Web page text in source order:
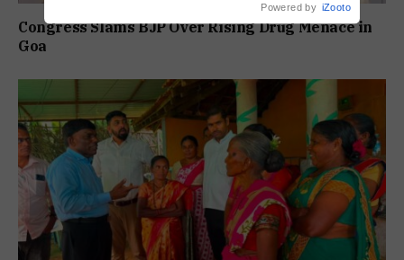
Congress Slams BJP Over Rising Drug Menace in
Goa
Powered by iZooto